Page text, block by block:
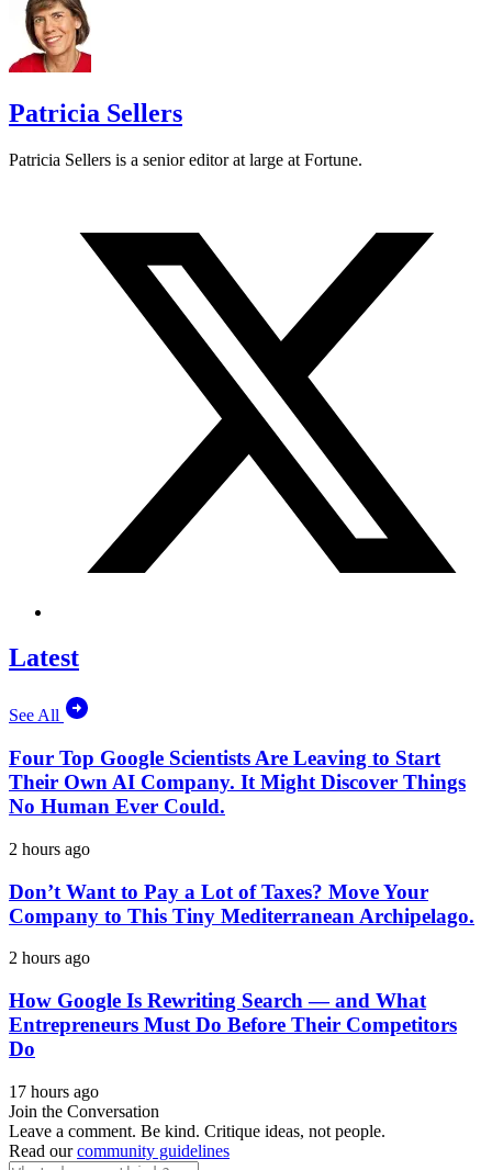
Patricia Sellers
Patricia Sellers is a senior editor at large at Fortune.
Latest
See All
Four Top Google Scientists Are Leaving to Start
Their Own AI Company. It Might Discover Things
No Human Ever Could.
2 hours ago
Don’t Want to Pay a Lot of Taxes? Move Your
Company to This Tiny Mediterranean Archipelago.
2 hours ago
How Google Is Rewriting Search — and What
Entrepreneurs Must Do Before Their Competitors
Do
17 hours ago
Join the Conversation
Leave a comment. Be kind. Critique ideas, not people.
Read ourcommunity guidelines